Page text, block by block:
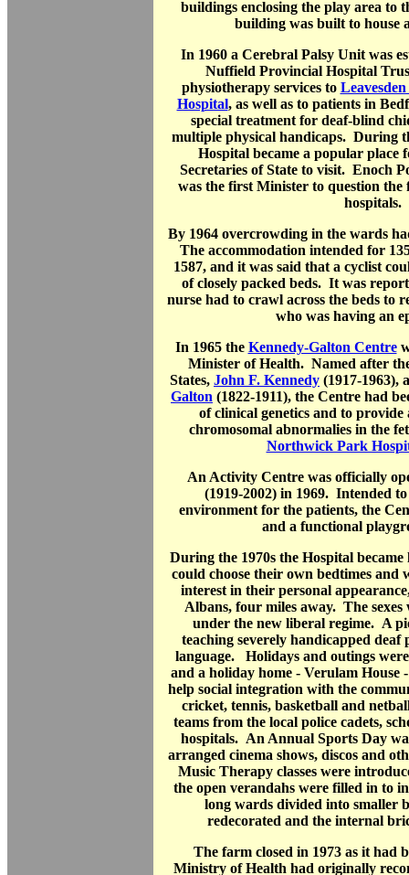
buildings enclosing the play area to
building was built to house
In 1960 a Cerebral Palsy Unit was
Nuffield Provincial Hospital
physiotherapy services to
Hospital, as well as to patients in
special treatment for deaf-blind
multiple physical handicaps. During
Hospital became a popular place
Secretaries of State to visit. Enoch
was the first Minister to question
hospitals.
By 1964 overcrowding in the wards
The accommodation intended for
1587, and it was said that a cyclist
of closely packed beds. It was
nurse had to crawl across the beds to
who was having an
In 1965 the Kennedy-Galton Centre
Minister of Health. Named after
States, John F. Kennedy (1917-1963),
Galton (1822-1911), the Centre had
of clinical genetics and to provide
chromosomal abnormalies in the
Northwick Park
An Activity Centre was officially
(1919-2002) in 1969. Intended
environment for the patients, the
and a functional
During the 1970s the Hospital
could choose their own bedtimes and
interest in their personal
Albans, four miles away. The
under the new liberal regime. A
teaching severely handicapped deaf
language. Holidays and outings
and a holiday home - Verulam House
help social integration with the
cricket, tennis, basketball and
teams from the local police cadets,
hospitals. An Annual Sports Day
arranged cinema shows, discos and
Music Therapy classes were
the open verandahs were filled in to
long wards divided into smaller
redecorated and the internal
The farm closed in 1973 as it had
Ministry of Health had originally